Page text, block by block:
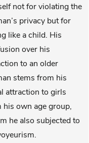
not for violating the
privacy but for
like a child. His
over his
to an older
stems from his
attraction to girls
his own age group,
he also subjected to